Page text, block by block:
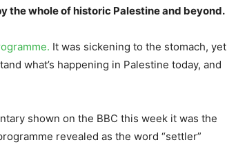
the whole of historic Palestine and beyond.
It was sickening to the stomach, yet
what’s happening in Palestine today, and
shown on the BBC this week it was the
revealed as the word “settler”